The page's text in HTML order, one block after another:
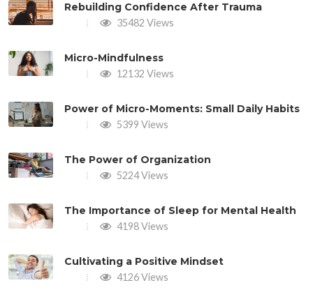
Rebuilding Confidence After Trauma
35482 Views
Micro-Mindfulness
12132 Views
Power of Micro-Moments: Small Daily Habits
5399 Views
The Power of Organization
5224 Views
The Importance of Sleep for Mental Health
4198 Views
Cultivating a Positive Mindset
4126 Views